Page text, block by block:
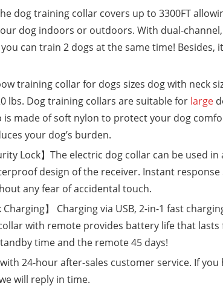
dog training collar covers up to 3300FT
dog indoors or outdoors. With dual-
can train 2 dogs at the same time! Besides,
training collar for dogs sizes dog with neck
lbs. Dog training collars are suitable for large
is made of soft nylon to protect your dog
your dog’s burden.
Lock】The electric dog collar can be used
design of the receiver. Instant
any fear of accidental touch.
Charging】 Charging via USB, 2-in-1 fast
with remote provides battery life that lasts
time and the remote 45 days!
24-hour after-sales customer service. If you
will reply in time.